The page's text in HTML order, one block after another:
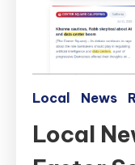
Local News
Local